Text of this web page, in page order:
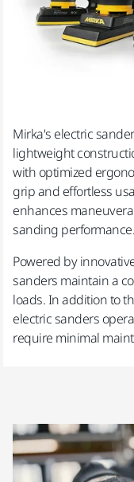
Mirka's electric
lightweight
with optimized
grip and effortless
enhances
sanding performance.
Powered by
sanders maintain a
loads. In addition to
electric sanders
require minimal